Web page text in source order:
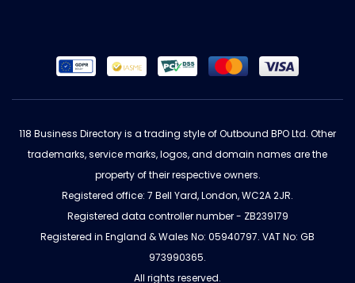
118 Business Directory is a trading style of Outbound BPO Ltd. Other
trademarks, service marks, logos, and domain names are the
property of their respective owners.
Registered office: 7 Bell Yard, London, WC2A 2JR.
Registered data controller number - ZB239179
Registered in England & Wales No: 05940797. VAT No: GB
973990365.
All rights reserved.